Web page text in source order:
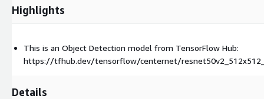
Highlights
This is an Object Detection model from TensorFlow Hub:
https://tfhub.dev/tensorflow/centernet/
Details